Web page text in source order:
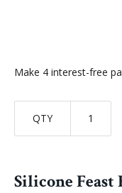
QTY
Silicone Feast